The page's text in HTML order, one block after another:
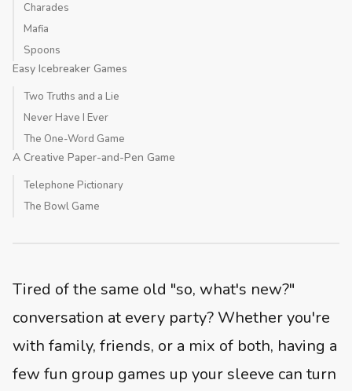
Charades
Mafia
Spoons
Easy Icebreaker Games
Two Truths and a Lie
Never Have I Ever
The One-Word Game
A Creative Paper-and-Pen Game
Telephone Pictionary
The Bowl Game
Tired of the same old "so, what's new?"
conversation at every party? Whether you're
with family, friends, or a mix of both, having a
few fun group games up your sleeve can turn